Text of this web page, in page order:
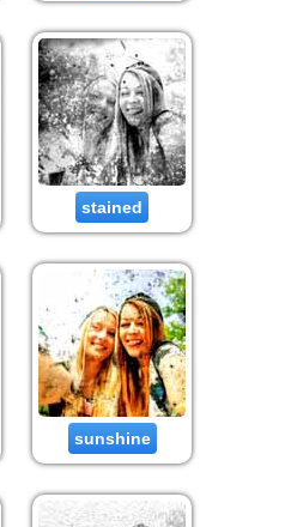
stained
sunshine